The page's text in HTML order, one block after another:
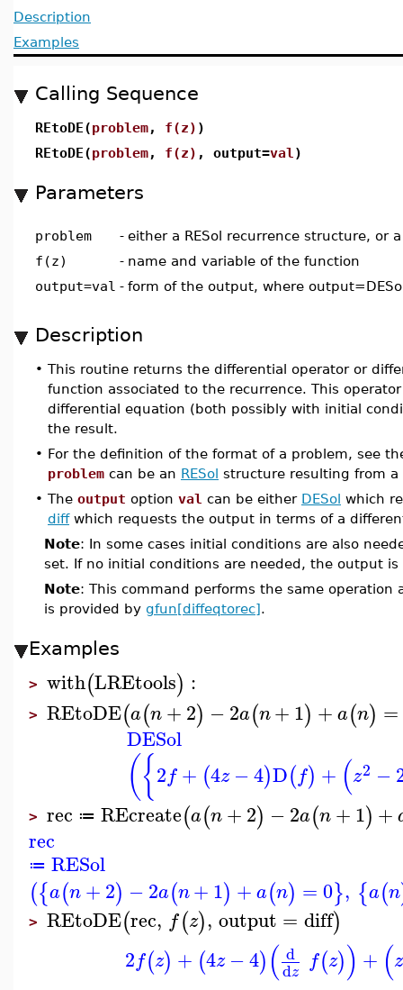
Description
Examples
Calling Sequence
REtoDE(problem, f(z) )
REtoDE(problem, f(z) , output=val )
Parameters
problem - either a RESol recurrence structure, or
f(z)
- name and variable of the function
output=val - form of the output, where
Description
• This routine returns the differential operator or
function associated to the recurrence. This
differential equation (both possibly with initial
the result.
• For the definition of the format of a problem, see
problem can be an RESol structure resulting from
• The output option val can be either DESol which
diffwhich requests the output in terms of a
Note: In some cases initial conditions are also
set. If no initial conditions are needed, the output is
Note: This command performs the same operation
is provided by gfun[diffeqtorec].
Examples
> with(LREtools) :
> REtoDE(a(n+2) −2a(n+1) +a(n) =
DESol
({2f + (4z −4)D(f) + (z2 −
> rec ≔ REcreate(a(n+2) −2a(n+1) +
rec
≔ RESol
({a(n+2) −2a(n+1) +a(n) = 0}, {a(n
> REtoDE(rec, f(z), output = diff)
2f(z) + (4z −4)( d
dz f(z)) + (z